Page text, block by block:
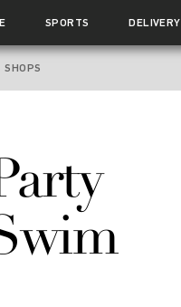
SPORTS DELIVERY
SHOPS